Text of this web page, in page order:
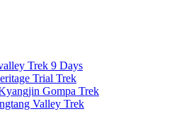
Trek 9 Days
Trial Trek
Gompa Trek
Valley Trek